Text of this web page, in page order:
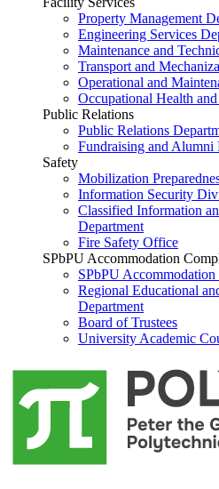
Property Management
Engineering Services
Maintenance and
Transport and
Operational and
Occupational Health
Public Relations
Public Relations
Fundraising and Alumni
Safety
Mobilization
Information Security
Classified Information
Department
Fire Safety Office
SPbPU Accommodation
SPbPU
Regional Educational
Department
Board of Trustees
University Academic